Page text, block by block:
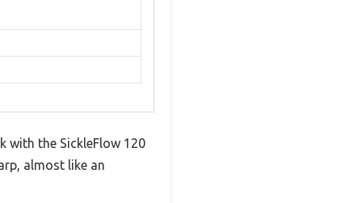
with the SickleFlow 120
almost like an